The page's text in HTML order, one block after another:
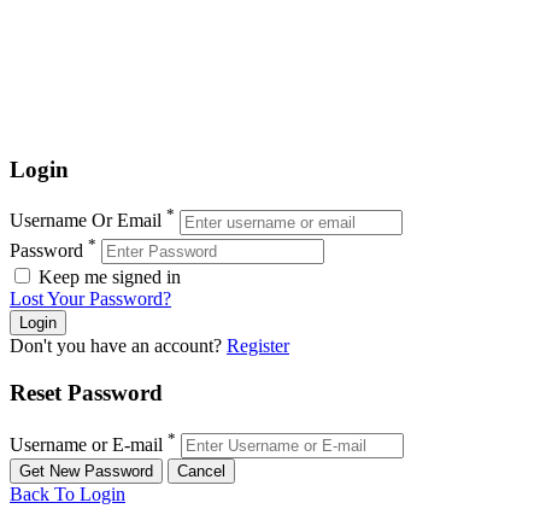
Login
Username Or Email *
Password *
Keep me signed in
Lost Your Password?
Don't you have an account? Register
Reset Password
Username or E-mail *
Back To Login